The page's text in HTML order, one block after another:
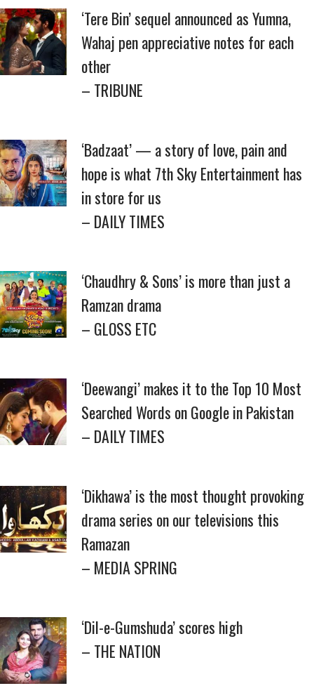
‘Tere Bin’ sequel announced as Yumna,
Wahaj pen appreciative notes for each
other
– TRIBUNE
‘Badzaat’ — a story of love, pain and
hope is what 7th Sky Entertainment has
in store for us
– DAILY TIMES
‘Chaudhry & Sons’ is more than just a
Ramzan drama
– GLOSS ETC
‘Deewangi’ makes it to the Top 10 Most
Searched Words on Google in Pakistan
– DAILY TIMES
‘Dikhawa’ is the most thought provoking
drama series on our televisions this
Ramazan
– MEDIA SPRING
‘Dil-e-Gumshuda’ scores high
– THE NATION